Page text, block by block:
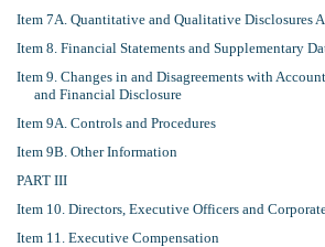
Item 7A. Quantitative and Qualitative Disclosures
Item 8. Financial Statements and Supplementary
Item 9. Changes in and Disagreements with
and Financial Disclosure
Item 9A. Controls and Procedures
Item 9B. Other Information
PART III
Item 10. Directors, Executive Officers and
Item 11. Executive Compensation